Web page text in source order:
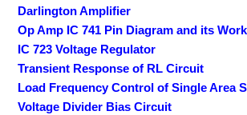
Darlington Amplifier
Op Amp IC 741 Pin Diagram and its
IC 723 Voltage Regulator
Transient Response of RL Circuit
Load Frequency Control of Single Area
Voltage Divider Bias Circuit